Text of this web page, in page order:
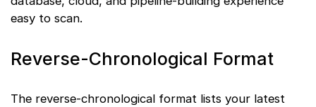
easy to scan.
Reverse-Chronological Format
The reverse-chronological format lists your latest